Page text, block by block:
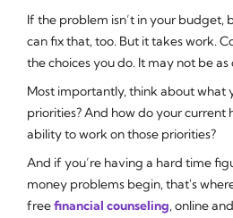
If the problem isn’t in your budget,
can fix that, too. But it takes work.
the choices you do. It may not be as
Most importantly, think about what
priorities? And how do your current
ability to work on those priorities?
And if you’re having a hard time
money problems begin, that's
freefinancial counseling, online